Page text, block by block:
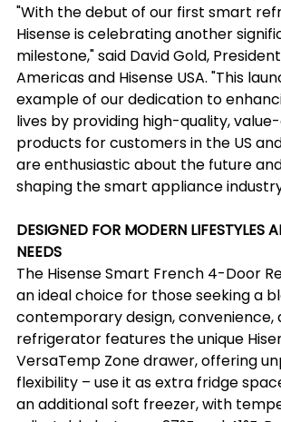
"With the debut of our first smart
Hisense is celebrating another
milestone," said David Gold,
Americas and Hisense USA. "This
example of our dedication to
lives by providing high-quality,
products for customers in the US
are enthusiastic about the future
shaping the smart appliance
DESIGNED FOR MODERN LIFESTYLES
NEEDS
The Hisense Smart French 4-Door
an ideal choice for those seeking a
contemporary design, convenience,
refrigerator features the unique
VersaTemp Zone drawer, offering
flexibility – use it as extra fridge
an additional soft freezer, with